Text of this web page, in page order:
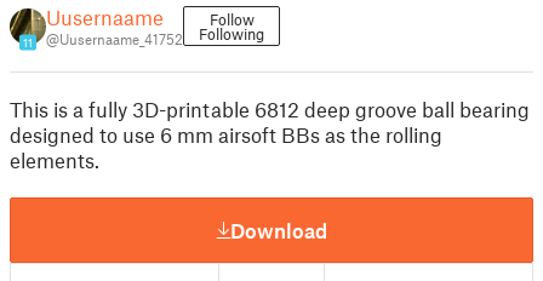
11
Uusernaame
@Uusernaame_41752
Follow
Following
This is a fully 3D-printable 6812 deep groove ball bearing
designed to use 6 mm airsoft BBs as the rolling
elements.
Download